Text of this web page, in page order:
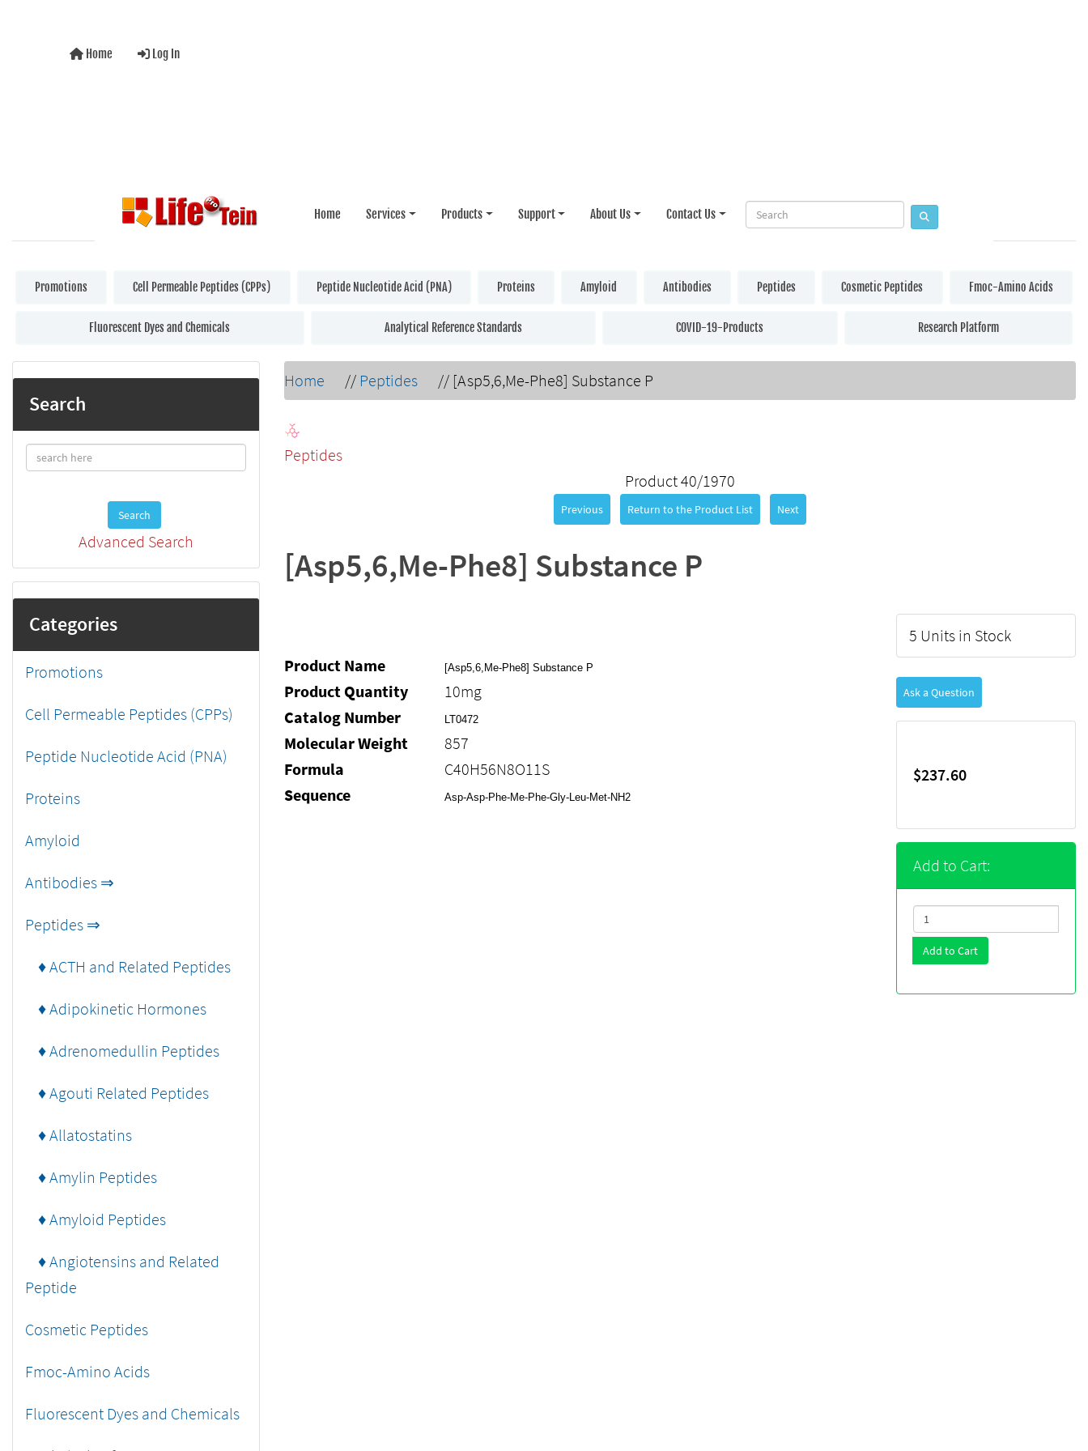
Home Log In
Home Services Products Support About Us Contact Us
Promotions Cell Permeable Peptides (CPPs) Peptide Nucleotide Acid (PNA) Proteins Amyloid Antibodies Peptides Cosmetic Peptides Fmoc-Amino Acids
Fluorescent Dyes and Chemicals Analytical Reference Standards COVID-19-Products Research Platform
Search
Search
Advanced Search
Categories
Promotions
Cell Permeable Peptides (CPPs)
Peptide Nucleotide Acid (PNA)
Proteins
Amyloid
Antibodies ⇒
Peptides ⇒
♦ ACTH and Related Peptides
♦ Adipokinetic Hormones
♦ Adrenomedullin Peptides
♦ Agouti Related Peptides
♦ Allatostatins
♦ Amylin Peptides
♦ Amyloid Peptides
♦ Angiotensins and Related
Peptide
Cosmetic Peptides
Fmoc-Amino Acids
Fluorescent Dyes and Chemicals
Home // Peptides // [Asp5,6,Me-Phe8] Substance P
Peptides
Product 40/1970
Previous Return to the Product List Next
[Asp5,6,Me-Phe8] Substance P
Product Name [Asp5,6,Me-Phe8] Substance P
Product Quantity
10mg
Catalog Number
LT0472
Molecular Weight
857
Formula
C40H56N8O11S
Sequence
Asp-Asp-Phe-Me-Phe-Gly-Leu-Met-NH2
5 Units in Stock
Ask a Question
$237.60
Add to Cart:
Add to Cart